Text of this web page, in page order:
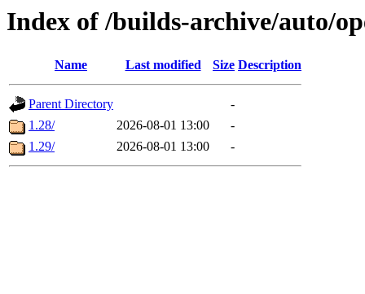
Index of /builds-archive/auto/
Name Last modified Size Description
Parent Directory
-
1.28/
2026-08-01 13:00
-
1.29/
2026-08-01 13:00 -